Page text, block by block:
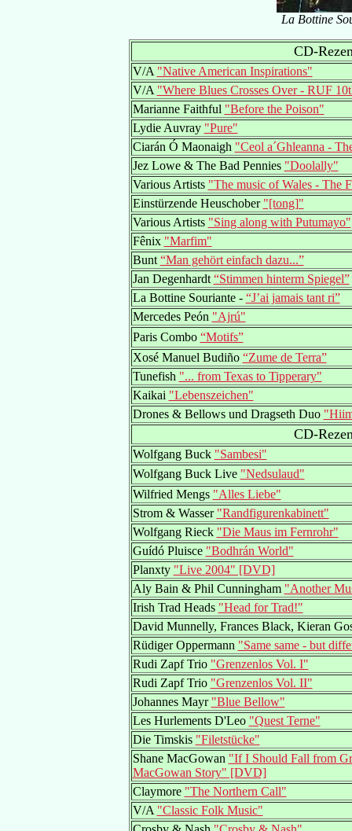
La Bottine
CD-
V/A "Native American Inspirations"
V/A "Where Blues Crosses Over - RUF
Marianne Faithful "Before the Poison"
Lydie Auvray "Pure"
Ciarán Ó Maonaigh "Ceol a´Ghleanna -
Jez Lowe & The Bad Pennies "Doolally"
Various Artists "The music of Wales - The
Einstürzende Heuschober "[tong]"
Various Artists "Sing along with Putumayo"
Fênix "Marfim"
Bunt “Man gehört einfach dazu...”
Jan Degenhardt “Stimmen hinterm Spiegel”
La Bottine Souriante - “J’ai jamais tant ri”
Mercedes Peón "Ajrú"
Paris Combo “Motifs”
Xosé Manuel Budiño “Zume de Terra”
Tunefish "... from Texas to Tipperary"
Kaikai "Lebenszeichen"
Drones & Bellows und Dragseth Duo
CD-
Wolfgang Buck "Sambesi"
Wolfgang Buck Live "Nedsulaud"
Wilfried Mengs "Alles Liebe"
Strom & Wasser "Randfigurenkabinett"
Wolfgang Rieck "Die Maus im Fernrohr"
Guídó Pluisce "Bodhrán World"
Planxty "Live 2004" [DVD]
Aly Bain & Phil Cunningham "Another
Irish Trad Heads "Head for Trad!"
David Munnelly, Frances Black, Kieran
Rüdiger Oppermann "Same same - but
Rudi Zapf Trio "Grenzenlos Vol. I"
Rudi Zapf Trio "Grenzenlos Vol. II"
Johannes Mayr "Blue Bellow"
Les Hurlements D'Leo "Quest Terne"
Die Timskis "Filetstücke"
Shane MacGowan "If I Should Fall from
MacGowan Story" [DVD]
Claymore "The Northern Call"
V/A "Classic Folk Music"